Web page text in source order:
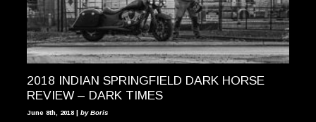
2018 INDIAN SPRINGFIELD DARK HORSE
REVIEW – DARK TIMES
June 8th, 2018 | by Boris